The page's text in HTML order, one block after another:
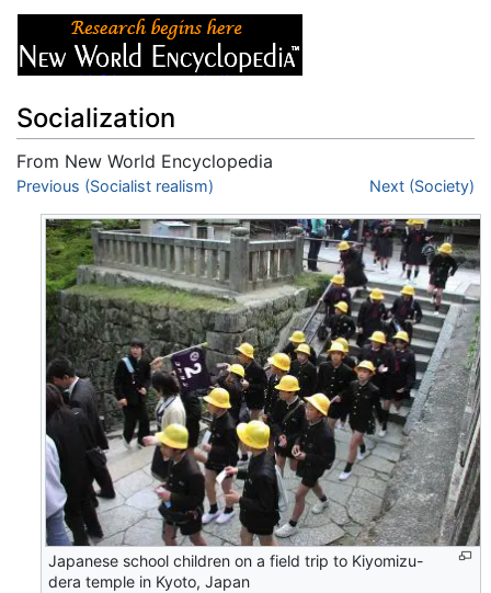
Socialization
From New World Encyclopedia
Jump to:navigation,search
Previous (Socialist realism) Next (Society)
Japanese school children on a field trip to Kiyomizu-
dera temple in Kyoto, Japan